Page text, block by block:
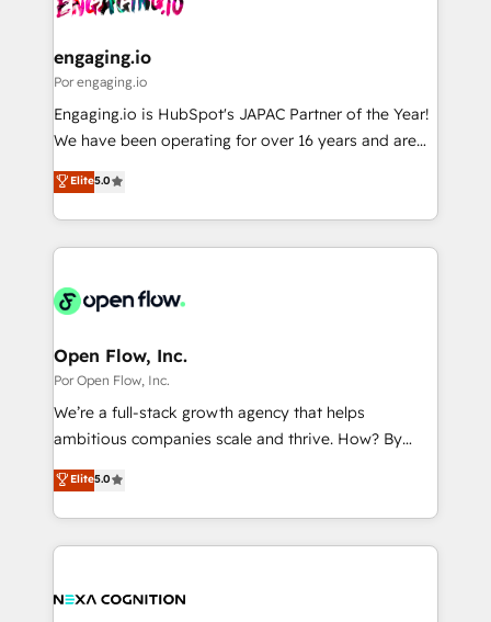
革を、構想から実装・定着までPMOとして主導。「設
の統合・浸透・変革管理を実行します。 ▸ CMS戦略設
計・導線設計・テンプレート設計をContent Hubで一体
提供。 ▸ 既存CRM・MAからの移行支援：Salesforce・
Marketo・Pardot等からの移行、カスタム設計、履歴
ンツとサイト構造を最適化。 🏆 なぜ100incを選ぶの
ード受賞・HUGリーダー ✓ ISO27001:2022 /
HubSpot大百科 出版 CRM・AI活用に関するご相談、現
状整理の壁打ちなど、構想段階からお気軽にお問い合わ
せください。
View, SuperOffice) - Custom integrations (e.g. MS
Business Central, Navision, AX, SAP, Exact, AFAS) We
focus on growing B2B companies in the SME sector
such as manufacturing, SaaS, business services and
partner, we know how important user adoption is.
That's why we have developed a step-by-step
technology and people with each other. Together we
strive for optimal customer processes and
engaging.io
Por engaging.io
Engaging.io is HubSpot's JAPAC Partner of the Year!
We have been operating for over 16 years and are
one of HubSpot's most experienced and technically
capable Agency Partners globally. We specialise in
complex CRM migrations, implementations,
integrations, custom CMS portal development,
businesses. Our teams are based in North America
Implementation Certified Partner and we contribute
to their advisory council. We strive to do 'good work
with good people' and have worked with incredible
brands. You can see some of them on our website,
Elite5.0
Open Flow, Inc.
Por Open Flow, Inc.
We’re a full-stack growth agency that helps
ambitious companies scale and thrive. How? By
upgrading and streamlining every single revenue-
generating aspect of your business. We’re proud
HubSpot Elite Solutions Partners and devout CRM
nerds who can harness HubSpot’s custom digital
experience. Working hand-in-hand with your team,
Elite5.0